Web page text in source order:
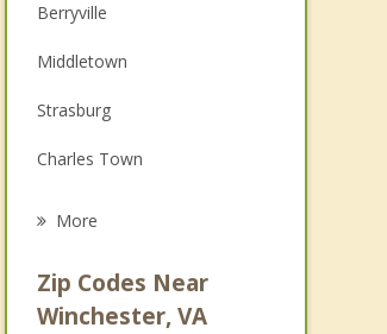
Berryville
Middletown
Strasburg
Charles Town
Martinsburg
More
Zip Codes Near
Winchester, VA